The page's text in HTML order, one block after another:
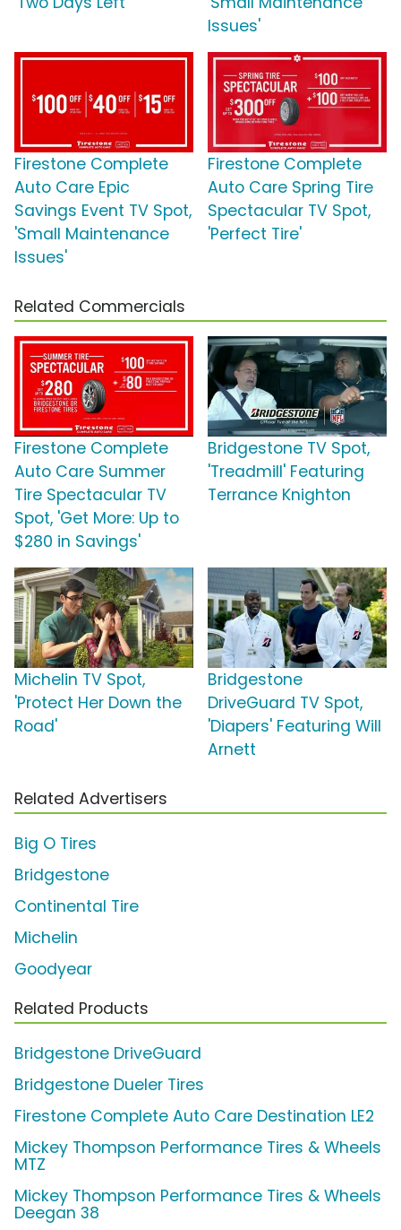
Issues'
Firestone Complete
Auto Care Epic
Savings Event TV Spot,
'Small Maintenance
Issues'
Firestone Complete
Auto Care Spring Tire
Spectacular TV Spot,
'Perfect Tire'
Related Commercials
Firestone Complete
Auto Care Summer
Tire Spectacular TV
Spot, 'Get More: Up to
$280 in Savings'
Bridgestone TV Spot,
'Treadmill' Featuring
Terrance Knighton
Michelin TV Spot,
'Protect Her Down the
Road'
Bridgestone
DriveGuard TV Spot,
'Diapers' Featuring Will
Arnett
Related Advertisers
Big O Tires
Bridgestone
Continental Tire
Michelin
Goodyear
Related Products
Bridgestone DriveGuard
Bridgestone Dueler Tires
Firestone Complete Auto Care Destination LE2
Mickey Thompson Performance Tires & Wheels
MTZ
Mickey Thompson Performance Tires & Wheels
Deegan 38